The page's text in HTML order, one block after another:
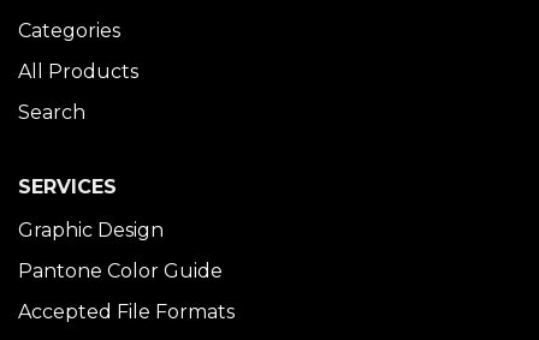
Categories
All Products
Search
SERVICES
Graphic Design
Pantone Color Guide
Accepted File Formats